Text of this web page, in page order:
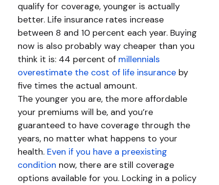
qualify for coverage, younger is actually
better. Life insurance rates increase
between 8 and 10 percent each year. Buying
now is also probably way cheaper than you
think it is: 44 percent of millennials
overestimate the cost of life insuranceby
five times the actual amount.
The younger you are, the more affordable
your premiums will be, and you’re
guaranteed to have coverage through the
years, no matter what happens to your
health. Even if you have a preexisting
condition now, there are still coverage
options available for you. Locking in a policy